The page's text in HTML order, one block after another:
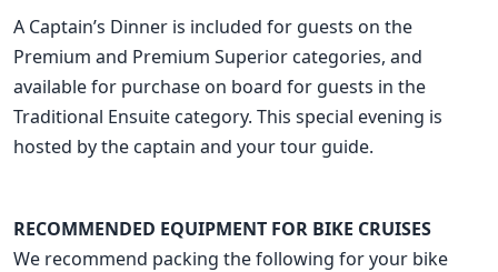
A Captain’s Dinner is included for guests on the
Premium and Premium Superior categories, and
available for purchase on board for guests in the
Traditional Ensuite category. This special evening is
hosted by the captain and your tour guide.
RECOMMENDED EQUIPMENT FOR BIKE CRUISES
We recommend packing the following for your bike